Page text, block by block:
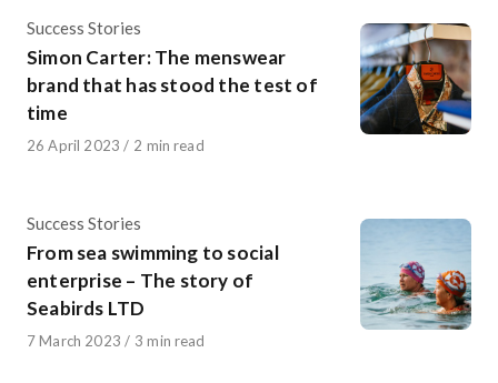
Category
Success Stories
Simon Carter: The menswear
brand that has stood the test of
time
Published
26 April 2023 2 min read
Category
Success Stories
From sea swimming to social
enterprise – The story of
Seabirds LTD
Published
7 March 2023 3 min read